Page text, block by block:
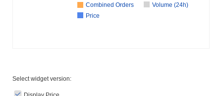
Combined Orders
Volume (24h)
Price
Select widget version: